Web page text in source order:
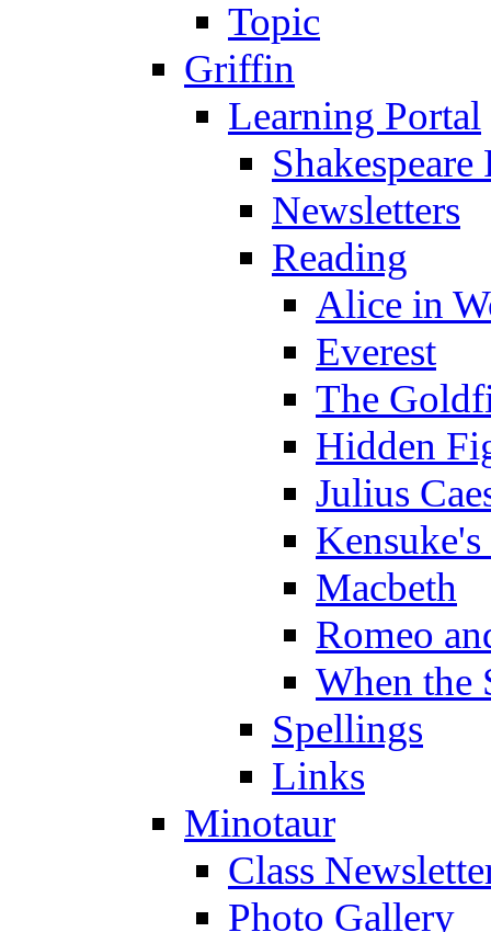
Topic
Griffin
Learning Portal
Newsletters
Reading
Alice in
Everest
The
Hidden
Julius
Macbeth
Romeo
When the
Spellings
Links
Minotaur
Class
Photo Gallery